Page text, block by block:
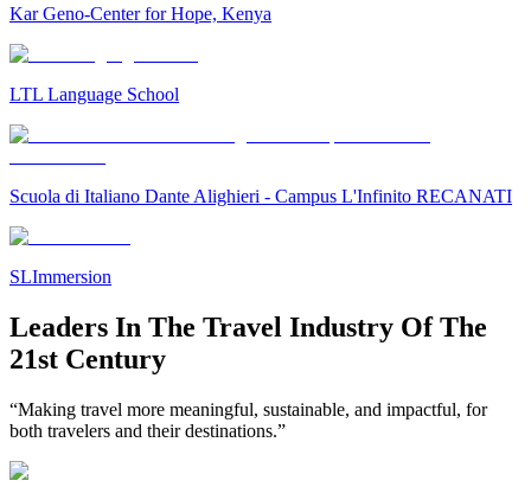
Kar Geno-Center for Hope, Kenya
LTL Language School
Scuola di Italiano Dante Alighieri - Campus L'Infinito RECANATI
SLImmersion
Leaders In The Travel Industry Of The
21st Century
“Making travel more meaningful, sustainable, and impactful, for
both travelers and their destinations.”